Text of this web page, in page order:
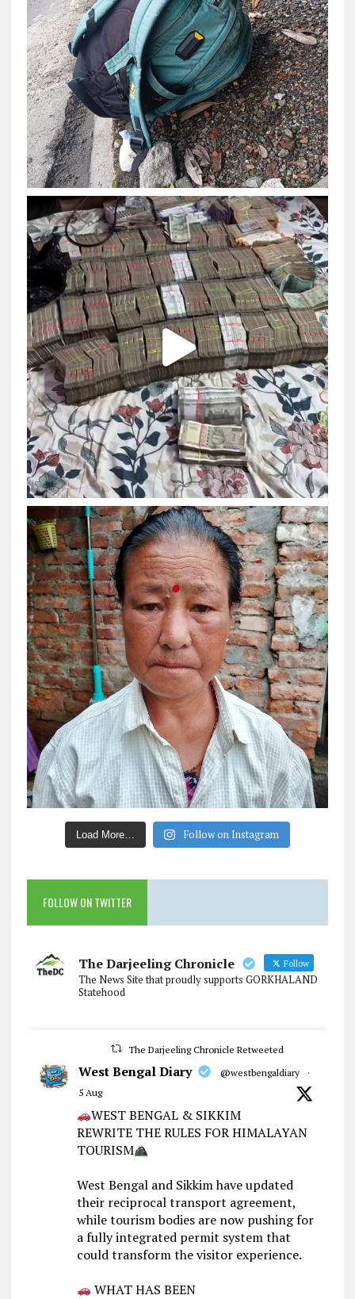
Load More… Follow on Instagram
FOLLOW ON TWITTER
The Darjeeling Chronicle Follow
The News Site that proudly supports GORKHALAND
Statehood
The Darjeeling Chronicle Retweeted
West Bengal Diary @westbengaldiary
·
5 Aug
WEST BENGAL & SIKKIM
REWRITE THE RULES FOR HIMALAYAN
TOURISM
West Bengal and Sikkim have updated
their reciprocal transport agreement,
while tourism bodies are now pushing for
a fully integrated permit system that
could transform the visitor experience.
WHAT HAS BEEN